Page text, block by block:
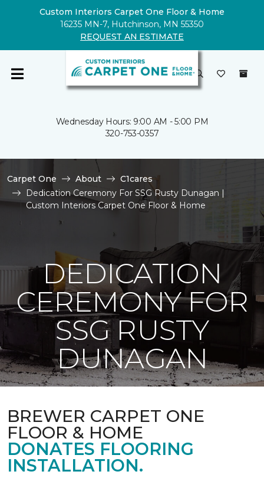
Custom Interiors Carpet One Floor & Home
16235 MN-7, Hutchinson, MN 55350
REQUEST AN ESTIMATE
Wednesday Hours: 9:00 AM - 5:00 PM
320-753-0357
Carpet One About
C1cares
Dedication Ceremony For SSG Rusty Dunagan |
Custom Interiors Carpet One Floor & Home
DEDICATION
CEREMONY FOR
SSG RUSTY
DUNAGAN
BREWER CARPET ONE
FLOOR & HOME
DONATES FLOORING
INSTALLATION.